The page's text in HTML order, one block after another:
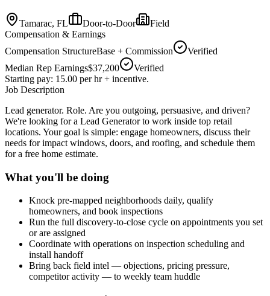
Tamarac, FL Door-to-Door
Field
Compensation & Earnings
Compensation StructureBase + Commission
Verified
Median Rep Earnings$37,200
Verified
Starting pay: 15.00 per hr + incentive.
Job Description
Lead generator. Role. Are you outgoing, persuasive, and driven?
We're looking for a Lead Generator to work inside top retail
locations. Your goal is simple: engage homeowners, discuss their
needs for impact windows, doors, and roofing, and schedule them
for a free home estimate.
What you'll be doing
Knock pre-mapped neighborhoods daily, qualify
homeowners, and book inspections
Run the full discovery-to-close cycle on appointments you set
or are assigned
Coordinate with operations on inspection scheduling and
install handoff
Bring back field intel — objections, pricing pressure,
competitor activity — to weekly team huddle